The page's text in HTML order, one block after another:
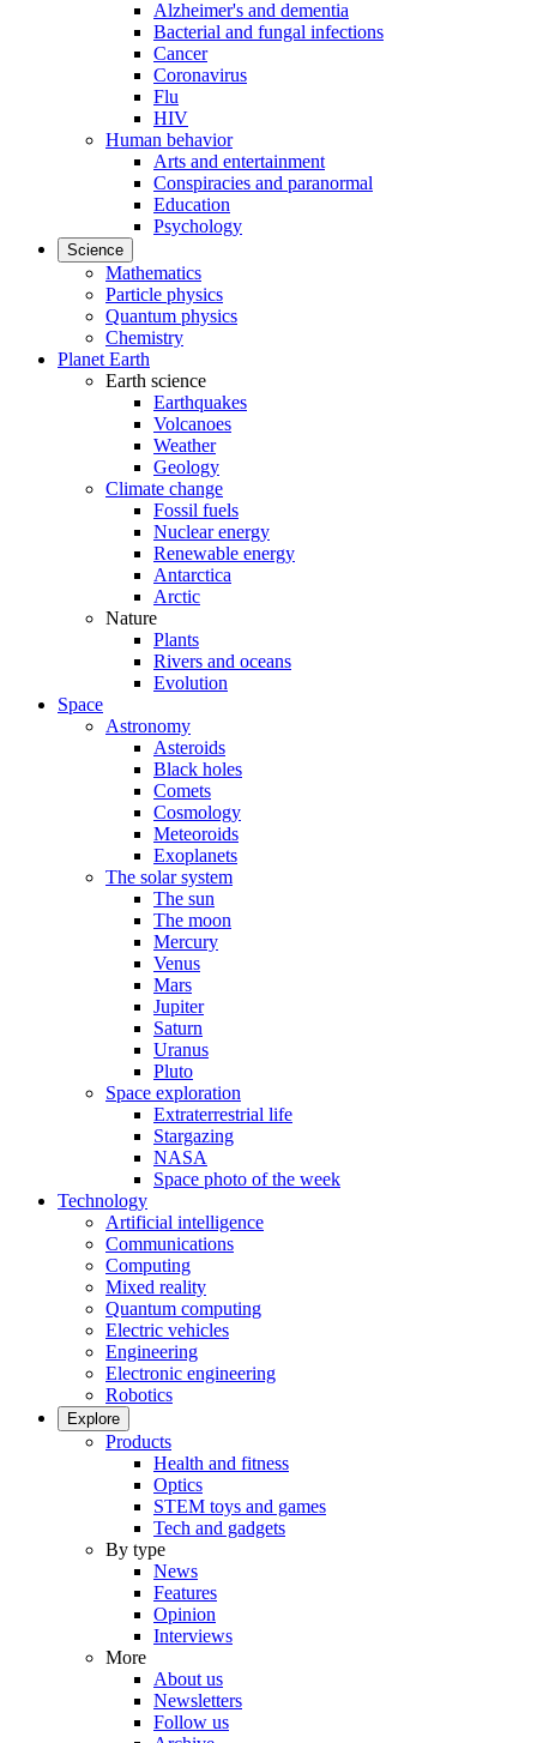
Alzheimer's and dementia
Bacterial and fungal infections
Cancer
Coronavirus
Flu
HIV
Human behavior
Arts and entertainment
Conspiracies and paranormal
Education
Psychology
Science
Mathematics
Particle physics
Quantum physics
Chemistry
Planet Earth
Earth science
Earthquakes
Volcanoes
Weather
Geology
Climate change
Fossil fuels
Nuclear energy
Renewable energy
Antarctica
Arctic
Nature
Plants
Rivers and oceans
Evolution
Space
Astronomy
Asteroids
Black holes
Comets
Cosmology
Meteoroids
Exoplanets
The solar system
The sun
The moon
Mercury
Venus
Mars
Jupiter
Saturn
Uranus
Pluto
Space exploration
Extraterrestrial life
Stargazing
NASA
Space photo of the week
Technology
Artificial intelligence
Communications
Computing
Mixed reality
Quantum computing
Electric vehicles
Engineering
Electronic engineering
Robotics
Explore
Products
Health and fitness
Optics
STEM toys and games
Tech and gadgets
By type
News
Features
Opinion
Interviews
More
About us
Newsletters
Follow us